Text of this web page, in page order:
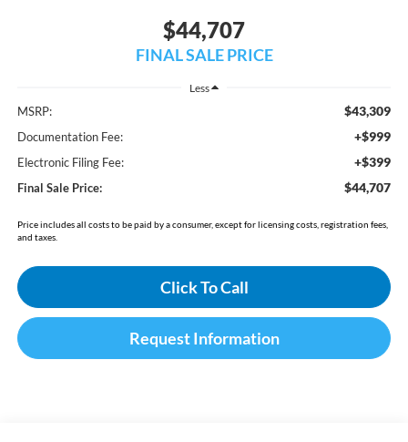
$44,707
FINAL SALE PRICE
Less
MSRP: $43,309
Documentation Fee: +$999
Electronic Filing Fee: +$399
Final Sale Price: $44,707
Price includes all costs to be paid by a consumer, except for licensing costs, registration fees,
and taxes.
Click To Call
Request Information